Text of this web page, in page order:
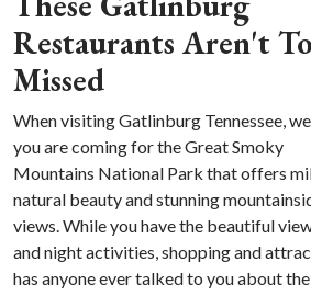
Restaurants Aren't
Missed
When visiting Gatlinburg Tennessee,
you are coming for the Great Smoky
Mountains National Park that offers
natural beauty and stunning
views. While you have the beautiful
and night activities, shopping and
has anyone ever talked to you about the